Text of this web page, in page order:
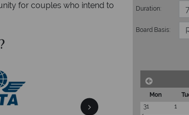
for couples who intend to
Duration:
Board Basis:
Mon
31
1